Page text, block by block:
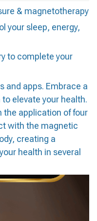
& magnetotherapy
your sleep, energy,
to complete your
and apps. Embrace a
elevate your health.
the application of four
with the magnetic
creating a
health in several